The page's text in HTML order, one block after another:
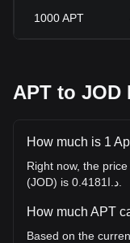
1000APT
APT to JOD
How much is 1
Right now, the
How much APT
Based on the